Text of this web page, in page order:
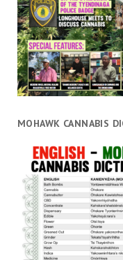
MOHAWK CANNABIS